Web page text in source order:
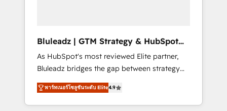
Bluleadz | GTM Strategy & HubSpot
Implementation
As HubSpot's most reviewed Elite partner,
Bluleadz bridges the gap between strategy
and execution. We don't just "set up tools" —
we install the GTM Operating System (GTM
OS) to align your leadership and engineer a
พาร์ทเนอร์โซลูชันระดับ Elite4.9